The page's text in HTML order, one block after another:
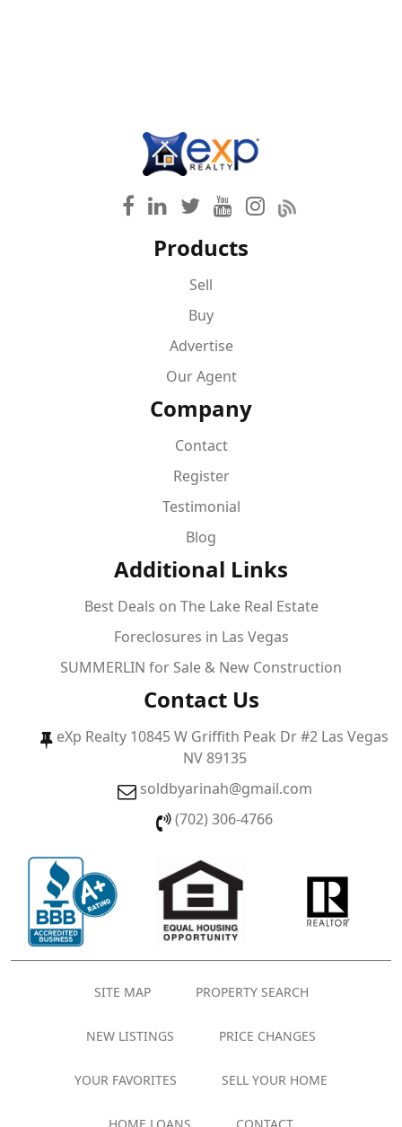
Products
Sell
Buy
Advertise
Our Agent
Company
Contact
Register
Testimonial
Blog
Additional Links
Best Deals on The Lake Real Estate
Foreclosures in Las Vegas
SUMMERLIN for Sale & New Construction
Contact Us
eXp Realty 10845 W Griffith Peak Dr #2 Las Vegas
NV 89135
soldbyarinah@gmail.com
(702) 306-4766
SITE MAP PROPERTY SEARCH
NEW LISTINGS PRICE CHANGES
YOUR FAVORITES SELL YOUR HOME